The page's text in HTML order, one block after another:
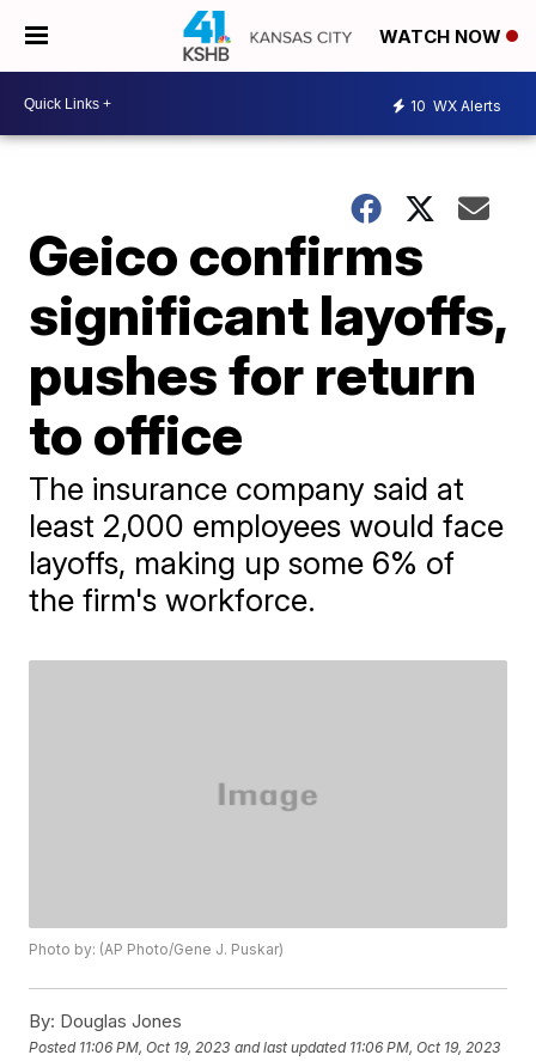
WATCH NOW
10 WX Alerts
Geico confirms
significant layoffs,
pushes for return
to office
The insurance company said at
least 2,000 employees would face
layoffs, making up some 6% of
the firm's workforce.
Photo by: (AP Photo/Gene J. Puskar)
By: Douglas Jones
Posted 11:06 PM, Oct 19, 2023 and last updated 11:06 PM, Oct 19, 2023